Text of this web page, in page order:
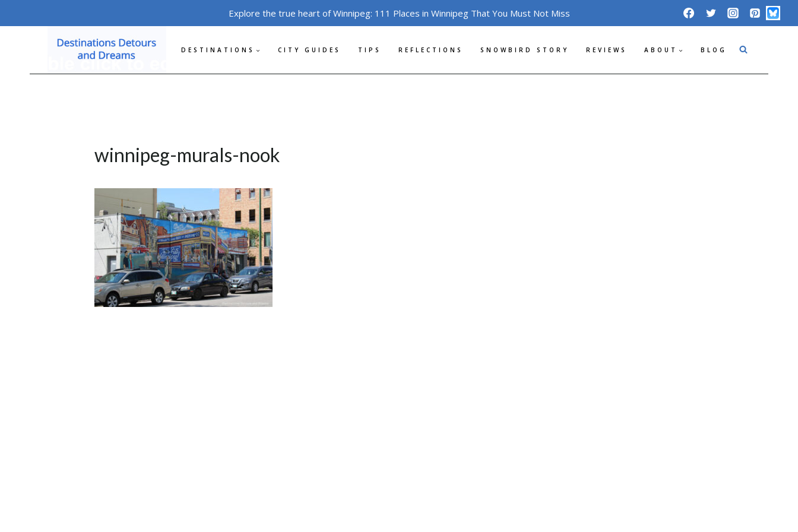
Explore the true heart of Winnipeg: 111 Places in Winnipeg That You Must Not Miss
DESTINATIONS CITY GUIDES TIPS REFLECTIONS SNOWBIRD STORY REVIEWS ABOUT BLOG
winnipeg-murals-nook